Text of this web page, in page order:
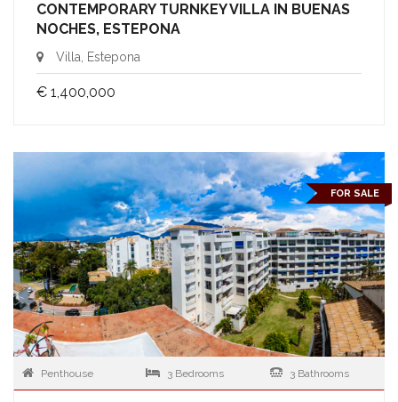
CONTEMPORARY TURNKEY VILLA IN BUENAS
NOCHES, ESTEPONA
Villa, Estepona
€ 1,400,000
FOR SALE
Penthouse 3 Bedrooms 3 Bathrooms